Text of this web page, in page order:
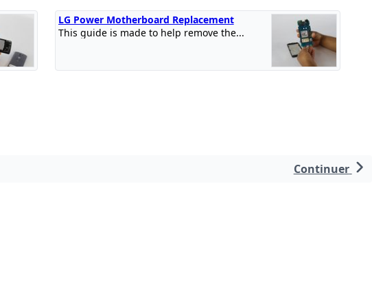
LG Power Motherboard Replacement
This guide is made to help remove the...
Continuer